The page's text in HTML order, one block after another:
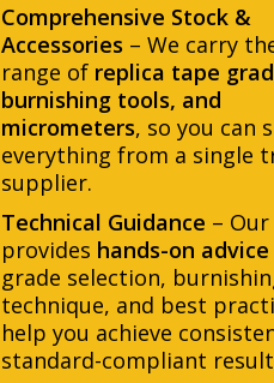
Comprehensive Stock &
Accessories – We carry
range of replica tape
burnishing tools, and
micrometers, so you can
everything from a single
supplier.
Technical Guidance –
provides hands-on advice
grade selection,
technique, and best
help you achieve
standard-compliant